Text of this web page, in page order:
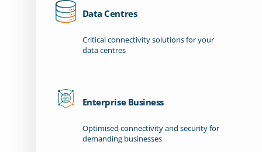
Data Centres
Critical connectivity solutions for your
data centres
Enterprise Business
Optimised connectivity and security for
demanding businesses